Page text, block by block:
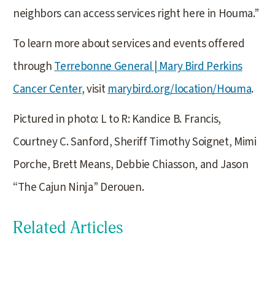
neighbors can access services right here in Houma.”
To learn more about services and events offered
throughTerrebonne General | Mary Bird Perkins
Cancer Center, visitmarybird.org/location/Houma.
Pictured in photo: L to R: Kandice B. Francis,
Courtney C. Sanford, Sheriff Timothy Soignet, Mimi
Porche, Brett Means, Debbie Chiasson, and Jason
“The Cajun Ninja” Derouen.
Related Articles